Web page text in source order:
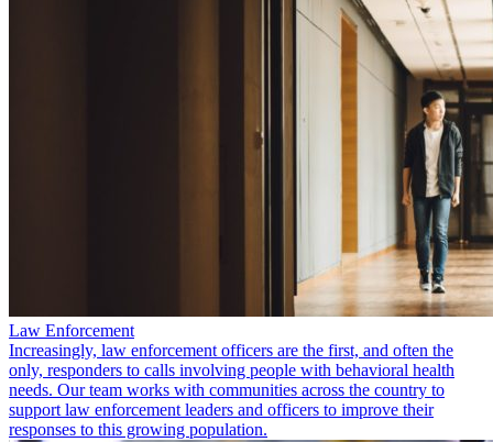
Law Enforcement
Increasingly, law enforcement officers are the first, and often the
only, responders to calls involving people with behavioral health
needs. Our team works with communities across the country to
support law enforcement leaders and officers to improve their
responses to this growing population.